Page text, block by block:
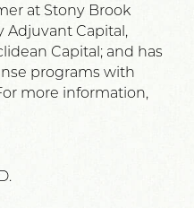
at Stony Brook
Adjuvant Capital,
Capital; and has
programs with
more information,